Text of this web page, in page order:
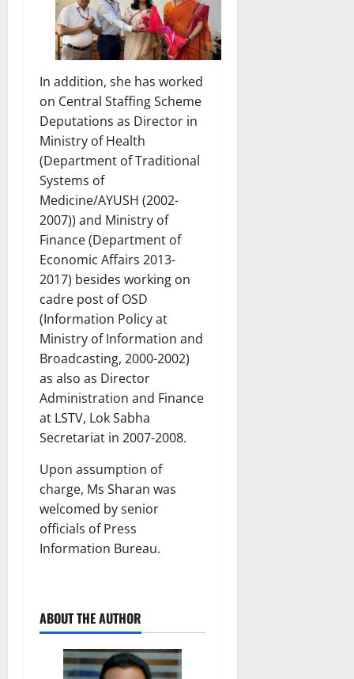
In addition, she has worked
on Central Staffing Scheme
Deputations as Director in
Ministry of Health
(Department of Traditional
Systems of
Medicine/AYUSH (2002-
2007)) and Ministry of
Finance (Department of
Economic Affairs 2013-
2017) besides working on
cadre post of OSD
(Information Policy at
Ministry of Information and
Broadcasting, 2000-2002)
as also as Director
Administration and Finance
at LSTV, Lok Sabha
Secretariat in 2007-2008.
Upon assumption of
charge, Ms Sharan was
welcomed by senior
officials of Press
Information Bureau.
ABOUT THE AUTHOR